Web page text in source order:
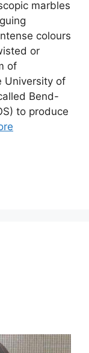
marbles
colours
or
of
University of
Bend-
to produce